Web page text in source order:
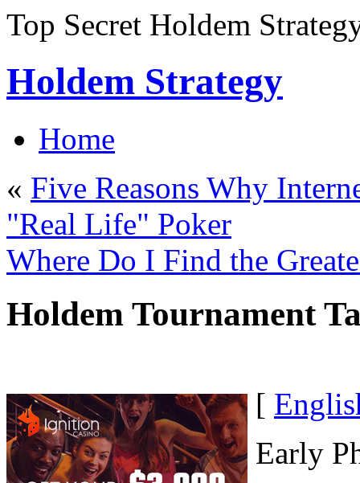
Top Secret Holdem
Holdem Strategy
Home
« Five Reasons Why
"Real Life" Poker
Where Do I Find the
Holdem Tournament
[
Early